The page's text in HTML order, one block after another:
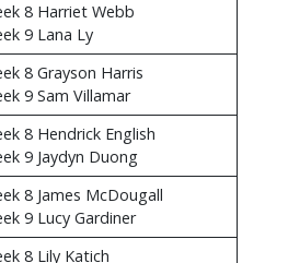
8 Harriet Webb
9 Lana Ly
8 Grayson Harris
9 Sam Villamar
8 Hendrick English
9 Jaydyn Duong
8 James McDougall
9 Lucy Gardiner
8 Lily Katich